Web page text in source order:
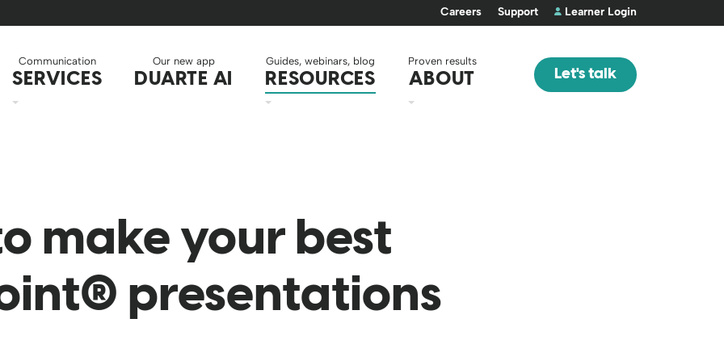
Careers Support Learner Login
Communication
SERVICES
Our new app
DUARTE AI
Guides, webinars, blog
RESOURCES
Proven results
ABOUT Let's talk
make your best
presentations